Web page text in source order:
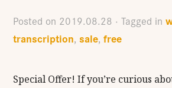
Posted on 2019.08.28 · Tagged in
transcription,sale,free
Special Offer! If you’re curious